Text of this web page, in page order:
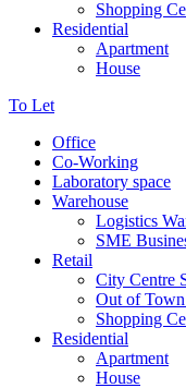
Shopping
Residential
Apartment
House
To Let
Office
Co-Working
Laboratory space
Warehouse
Logistics
SME
Retail
City Centre
Out of
Shopping
Residential
Apartment
House